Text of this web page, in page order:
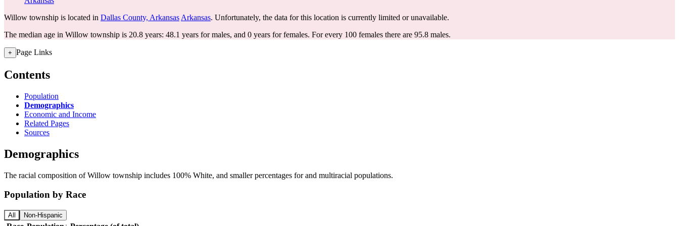
Willow township is located in Dallas County, Arkansas Arkansas. Unfortunately, the data for this location is currently limited or unavailable.
The median age in Willow township is 20.8 years: 48.1 years for males, and 0 years for females. For every 100 females there are 95.8 males.
+ Page Links
Contents
Population
Demographics
Economic and Income
Related Pages
Sources
Demographics
The racial composition of Willow township includes 100% White, and smaller percentages for and multiracial populations.
Population by Race
All Non-Hispanic